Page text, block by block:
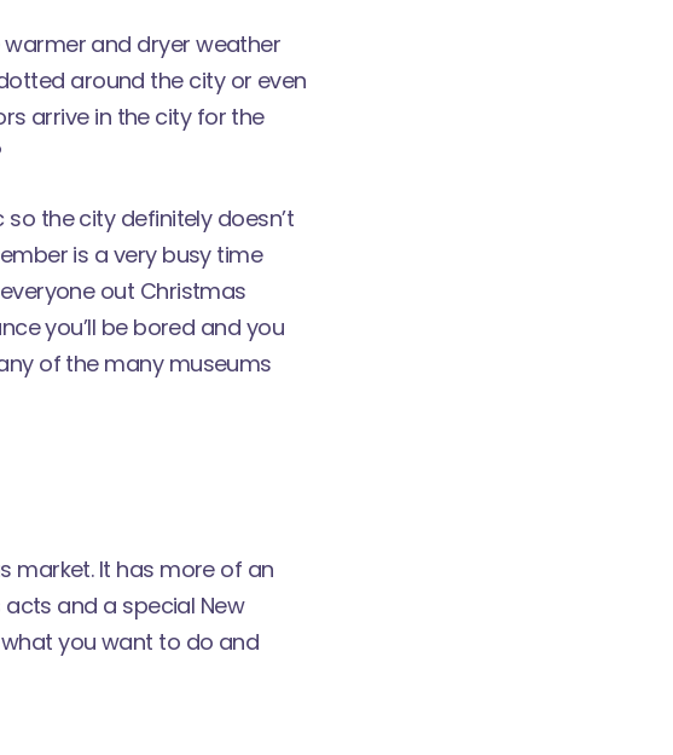
and dryer weather
around the city or even
arrive in the city for the
the city definitely doesn’t
is a very busy time
out Christmas
you’ll be bored and you
of the many museums
market. It has more of an
and a special New
you want to do and